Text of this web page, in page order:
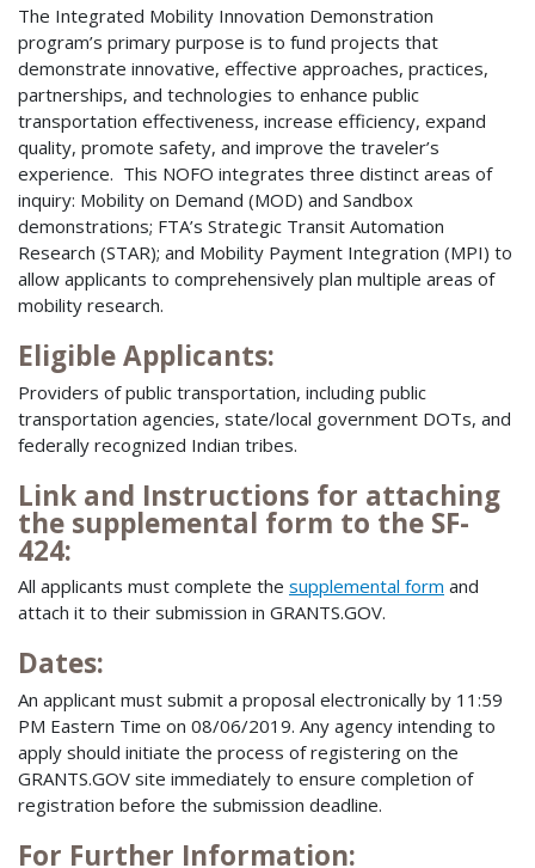
The Integrated Mobility Innovation Demonstration
program’s primary purpose is to fund projects that
demonstrate innovative, effective approaches, practices,
partnerships, and technologies to enhance public
transportation effectiveness, increase efficiency, expand
quality, promote safety, and improve the traveler’s
experience. This NOFO integrates three distinct areas of
inquiry: Mobility on Demand (MOD) and Sandbox
demonstrations; FTA’s Strategic Transit Automation
Research (STAR); and Mobility Payment Integration (MPI) to
allow applicants to comprehensively plan multiple areas of
mobility research.
Eligible Applicants:
Providers of public transportation, including public
transportation agencies, state/local government DOTs, and
federally recognized Indian tribes.
Link and Instructions for attaching
the supplemental form to the SF-
424:
All applicants must complete the supplemental form and
attach it to their submission in GRANTS.GOV.
Dates:
An applicant must submit a proposal electronically by 11:59
PM Eastern Time on 08/06/2019. Any agency intending to
apply should initiate the process of registering on the
GRANTS.GOV site immediately to ensure completion of
registration before the submission deadline.
For Further Information: